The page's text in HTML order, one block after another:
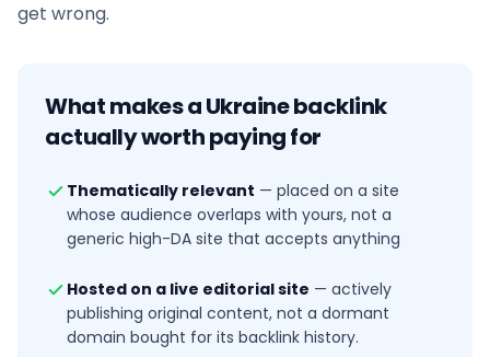
get wrong.
What makes aUkrainebacklink
actually worth paying for
Thematically relevant — placed on a site
whose audience overlaps with yours, not a
generic high-DA site that accepts anything
Hosted on a live editorial site — actively
publishing original content, not a dormant
domain bought for its backlink history.